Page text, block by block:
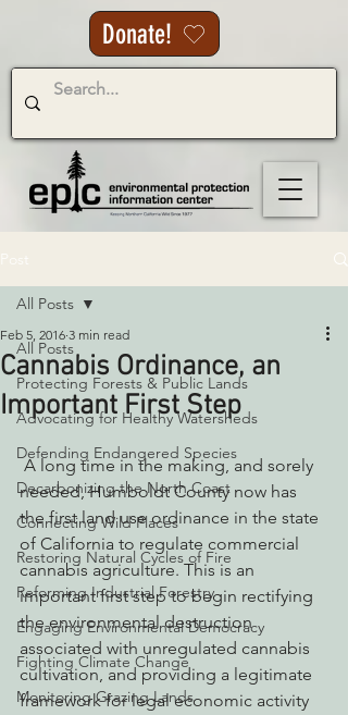
Donate!
All Posts
Protecting Forests & Public Lands
Advocating for Healthy Watersheds
Defending Endangered Species
Decarbonizing the North Coast
Connecting Wild Places
Restoring Natural Cycles of Fire
Reforming Industrial Forestry
Engaging Environmental Democracy
Fighting Climate Change
Monitoring Grazing Lands
All Posts
Cannabis Ordinance, an
Important First Step
Feb 5, 2016 3 min read
A long time in the making, and sorely
needed, Humboldt County now has
the first land use ordinance in the state
of California to regulate commercial
cannabis agriculture. This is an
important first step to begin rectifying
the environmental destruction
associated with unregulated cannabis
cultivation, and providing a legitimate
framework for legal economic activity